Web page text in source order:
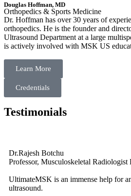
Douglas Hoffman, MD
Orthopedics & Sports Medicine
Dr. Hoffman has over 30 years of
orthopedics. He is the founder and
Ultrasound Department at a large
is actively involved with MSK US
Learn More
Credentials
Testimonials
Dr.Rajesh Botchu
Professor, Musculoskeletal
UltimateMSK is an immense help for
ultrasound.